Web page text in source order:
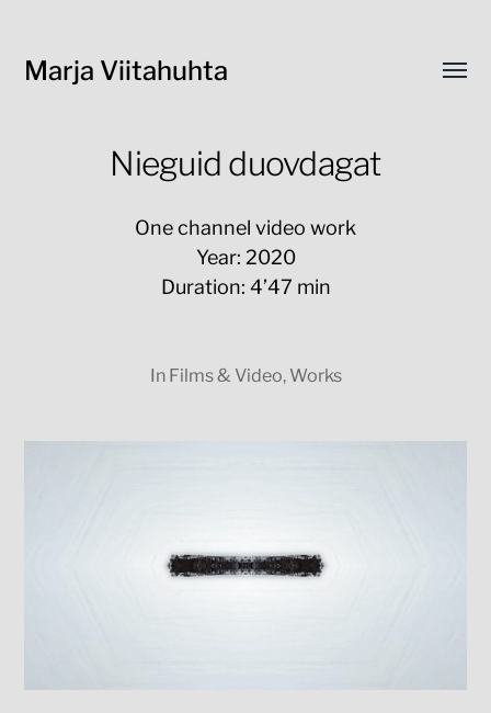
Marja Viitahuhta
Nieguid duovdagat
One channel video work
Year: 2020
Duration: 4’47 min
In Films & Video, Works